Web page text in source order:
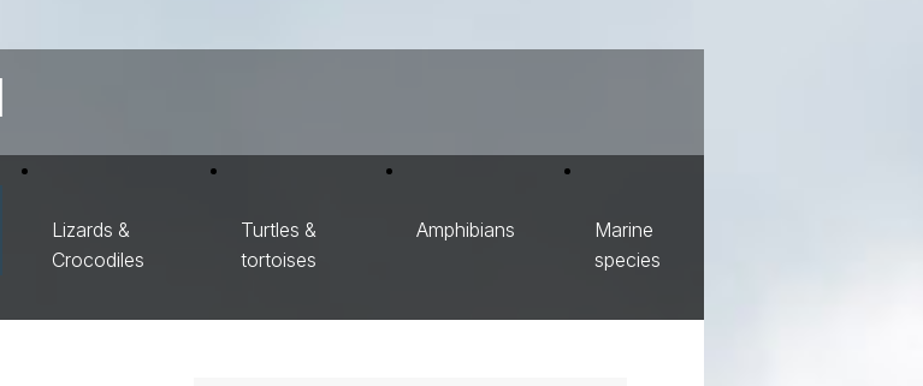
Lizards &
Crocodiles
Turtles &
tortoises
Amphibians
Marine
species